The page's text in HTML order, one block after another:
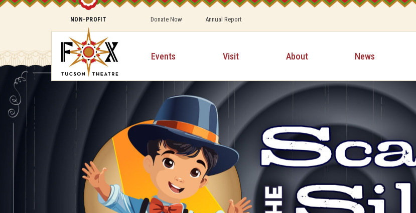
NON-PROFIT Donate Now Annual Report
Events Visit About News